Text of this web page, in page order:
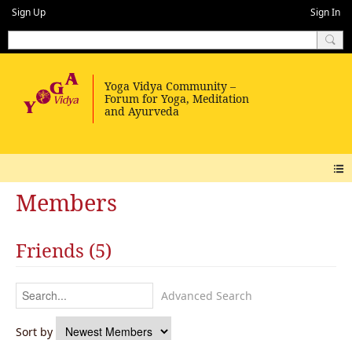
Sign Up Sign In
Members
Friends (5)
Sort by
Advanced Search